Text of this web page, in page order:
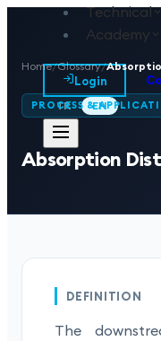
Technical
Academy
Login
TR EN
Home/Glossary/
PROCESS &
Absorption
DEFINITION
The